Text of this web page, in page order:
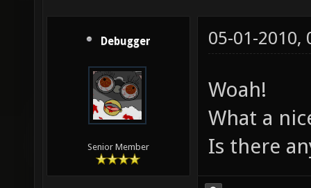
Debugger
Senior Member
05-01-2010,
Woah!
What a
Is there